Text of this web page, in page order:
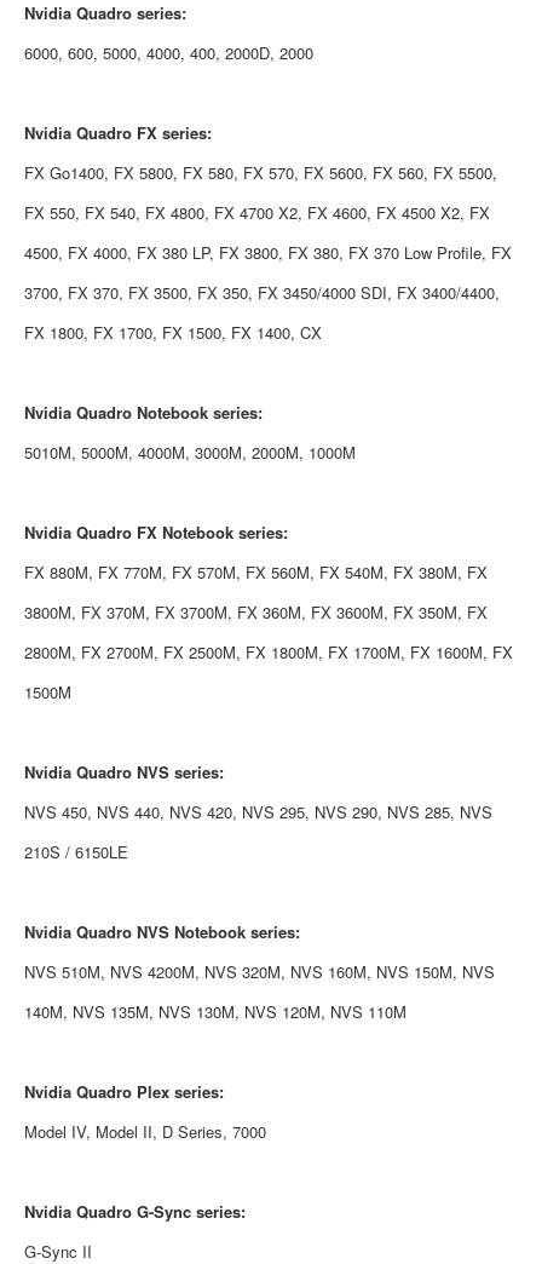
Nvidia Quadro series:
6000, 600, 5000, 4000, 400, 2000D, 2000
Nvidia Quadro FX series:
FX Go1400, FX 5800, FX 580, FX 570, FX 5600, FX 560, FX 5500,
FX 550, FX 540, FX 4800, FX 4700 X2, FX 4600, FX 4500 X2, FX
4500, FX 4000, FX 380 LP, FX 3800, FX 380, FX 370 Low Profile, FX
3700, FX 370, FX 3500, FX 350, FX 3450/4000 SDI, FX 3400/4400,
FX 1800, FX 1700, FX 1500, FX 1400, CX
Nvidia Quadro Notebook series:
5010M, 5000M, 4000M, 3000M, 2000M, 1000M
Nvidia Quadro FX Notebook series:
FX 880M, FX 770M, FX 570M, FX 560M, FX 540M, FX 380M, FX
3800M, FX 370M, FX 3700M, FX 360M, FX 3600M, FX 350M, FX
2800M, FX 2700M, FX 2500M, FX 1800M, FX 1700M, FX 1600M, FX
1500M
Nvidia Quadro NVS series:
NVS 450, NVS 440, NVS 420, NVS 295, NVS 290, NVS 285, NVS
210S / 6150LE
Nvidia Quadro NVS Notebook series:
NVS 510M, NVS 4200M, NVS 320M, NVS 160M, NVS 150M, NVS
140M, NVS 135M, NVS 130M, NVS 120M, NVS 110M
Nvidia Quadro Plex series:
Model IV, Model II, D Series, 7000
Nvidia Quadro G-Sync series:
G-Sync II